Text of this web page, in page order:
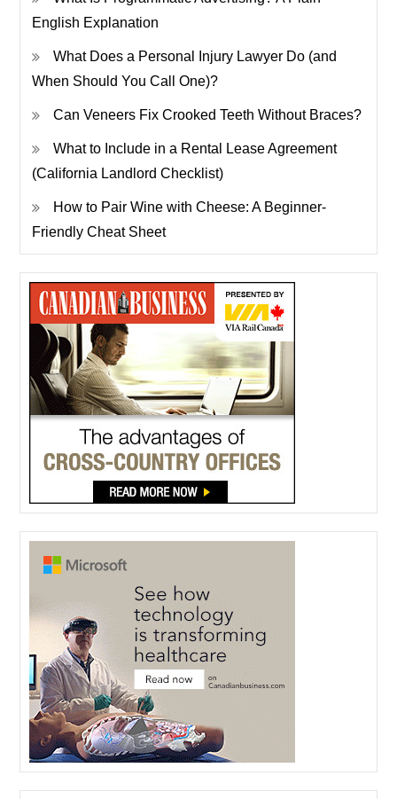
English Explanation
What Does a Personal Injury Lawyer Do (and
When Should You Call One)?
Can Veneers Fix Crooked Teeth Without Braces?
What to Include in a Rental Lease Agreement
(California Landlord Checklist)
How to Pair Wine with Cheese: A Beginner-
Friendly Cheat Sheet